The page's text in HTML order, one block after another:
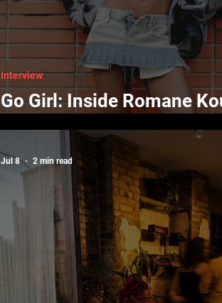
Go Girl: Inside Romane
Interview
Jul 8 2 min read